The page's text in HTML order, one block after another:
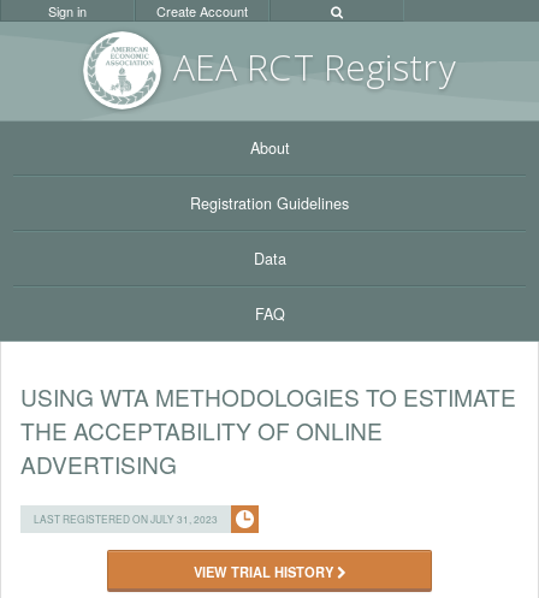
AEA RCT Registry
Sign in Create Account
About
Registration Guidelines
Data
FAQ
USING WTA METHODOLOGIES TO ESTIMATE
THE ACCEPTABILITY OF ONLINE
ADVERTISING
LAST REGISTERED ON JULY 31, 2023
VIEW TRIAL HISTORY